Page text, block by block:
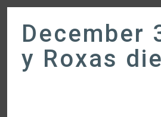
December
y Roxas